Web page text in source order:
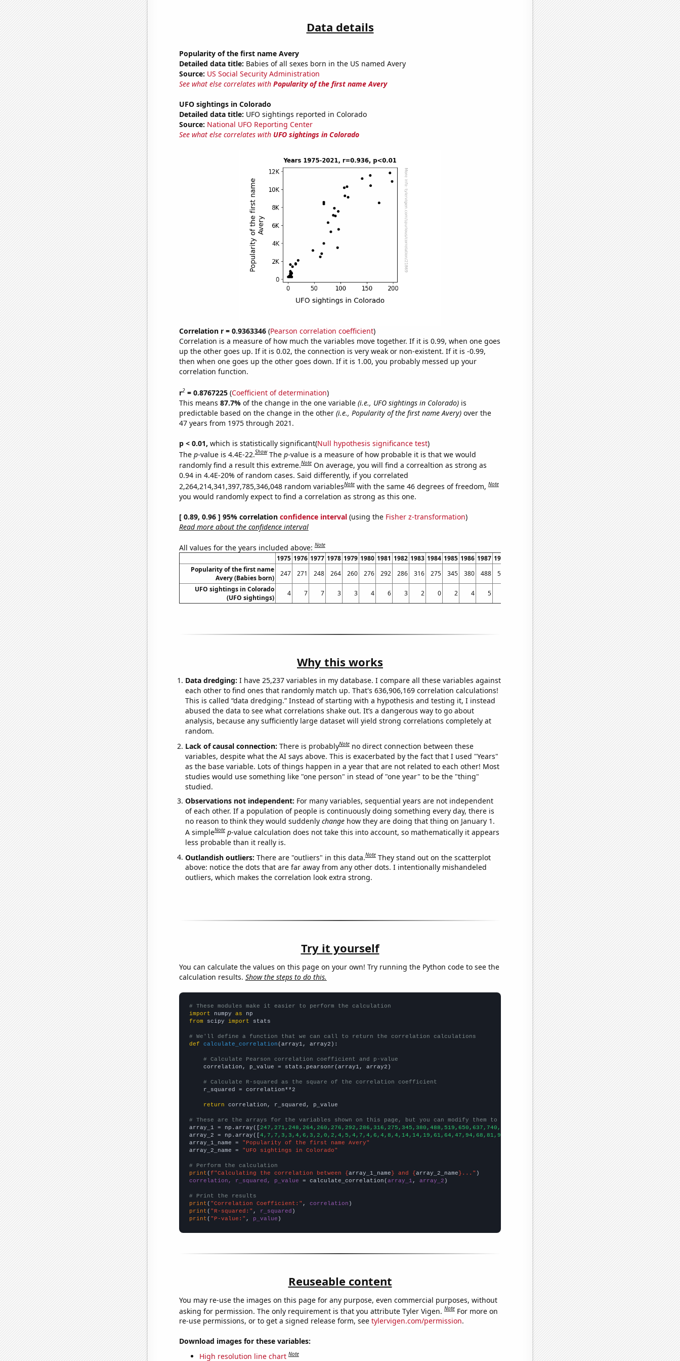
Data details
Popularity of the first name Avery
Detailed data title: Babies of all sexes born in the US named Avery
Source: US Social Security Administration
See what else correlates with Popularity of the first name Avery
UFO sightings in Colorado
Detailed data title: UFO sightings reported in Colorado
Source: National UFO Reporting Center
See what else correlates with UFO sightings in Colorado
Correlation r = 0.9363346(Pearson correlation coefficient)
Correlation is a measure of how much the variables move together. If it is 0.99, when one goes
up the other goes up. If it is 0.02, the connection is very weak or non-existent. If it is -0.99,
then when one goes up the other goes down. If it is 1.00, you probably messed up your
correlation function.
r2= 0.8767225(Coefficient of determination)
This means 87.7% of the change in the one variable (i.e., UFO sightings in Colorado)is
predictable based on the change in the other (i.e., Popularity of the first name Avery)over the
47 years from 1975 through 2021.
p < 0.01, which is statistically significant(Null hypothesis significance test)
The p-value is 4.4E-22.Show The p-value is a measure of how probable it is that we would
randomly find a result this extreme.Note On average, you will find a correaltion as strong as
0.94 in 4.4E-20% of random cases. Said differently, if you correlated
2,264,214,341,397,785,346,048 random variablesNote with the same 46 degrees of freedom,Note
you would randomly expect to find a correlation as strong as this one.
[ 0.89, 0.96 ] 95% correlation confidence interval(using the Fisher z-transformation)
Read more about the confidence interval
All values for the years included above:Note
1975 1976 1977 1978 1979 1980 1981 1982 1983 1984 1985 1986 1987 1988 1990 1991 1992 1993 1994 1995 1996 1997 1998
Popularity of the first name
Avery (Babies born)
247 271 248 264 260 276 292 286 316 275 345 380 488 519 637 740 903 1386 1634 1737 1672 2110 2479
UFO sightings in Colorado
(UFO sightings)
4 7 7 3 3 4 6 3 2 0 2 4 5 4 6 4 8 4 14 14 19 61
Why this works
Data dredging: I have 25,237 variables in my database. I compare all these variables against
each other to find ones that randomly match up. That's 636,906,169 correlation calculations!
This is called “data dredging.” Instead of starting with a hypothesis and testing it, I instead
abused the data to see what correlations shake out. It’s a dangerous way to go about
analysis, because any sufficiently large dataset will yield strong correlations completely at
random.
Lack of causal connection: There is probablyNote no direct connection between these
variables, despite what the AI says above. This is exacerbated by the fact that I used "Years"
as the base variable. Lots of things happen in a year that are not related to each other! Most
studies would use something like "one person" in stead of "one year" to be the "thing"
studied.
Observations not independent: For many variables, sequential years are not independent
of each other. If a population of people is continuously doing something every day, there is
no reason to think they would suddenly changehow they are doing that thing on January 1.
A simpleNote p-value calculation does not take this into account, so mathematically it appears
less probable than it really is.
Outlandish outliers: There are "outliers" in this data.Note They stand out on the scatterplot
above: notice the dots that are far away from any other dots. I intentionally mishandeled
outliers, which makes the correlation look extra strong.
Try it yourself
You can calculate the values on this page on your own! Try running the Python code to see the
calculation results. Show the steps to do this.
# These modules make it easier to perform the calculation
import numpy as
from scipy import stats
# We'll define a function that we can call to return the correlation calculations
def
calculate_correlation (array1, array2):
# Calculate Pearson correlation coefficient and p-value
    correlation, p_value = stats.pearsonr(array1, array2)
# Calculate R-squared as the square of the correlation coefficient
    r_squared = correlation**2
return correlation, r_squared, p_value
# These are the arrays for the variables shown on this page, but you can modify them to be any two sets of numbers
array_1 = np.array([
array_2 = np.array([
array_1_name =
"Popularity of the first name Avery"
array_2_name =
"UFO sightings in Colorado"
# Perform the calculation
print (f"Calculating the correlation between {array_1_name} and {array_2_name}..."
correlation, r_squared, p_value = calculate_correlation(array_1 , array_2 )
# Print the results
print ( "Correlation Coefficient:" , correlation
print ( "R-squared:" , r_squared
print ( "P-value:" , p_value )
Reuseable content
You may re-use the images on this page for any purpose, even commercial purposes, without
asking for permission. The only requirement is that you attribute Tyler Vigen.Note For more on
re-use permissions, or to get a signed release form, see tylervigen.com/permission.
Download images for these variables:
High resolution line chart Note